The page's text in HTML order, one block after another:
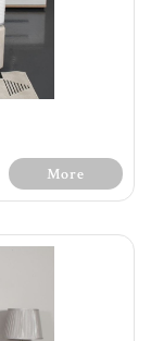
More